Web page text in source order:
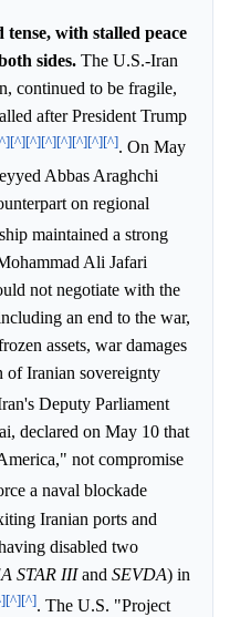
with stalled peace
sides. The U.S.-Iran
continued to be fragile,
after President Trump
[^][^][^][^][^][^][^]. On May
Abbas Araghchi
on regional
maintained a strong
Ali Jafari
not negotiate with the
an end to the war,
assets, war damages
of Iranian sovereignty
Deputy Parliament
declared on May 10 that
not compromise
a naval blockade
Iranian ports and
disabled two
STAR IIIand SEVDA) in
[^][^]. The U.S. "Project